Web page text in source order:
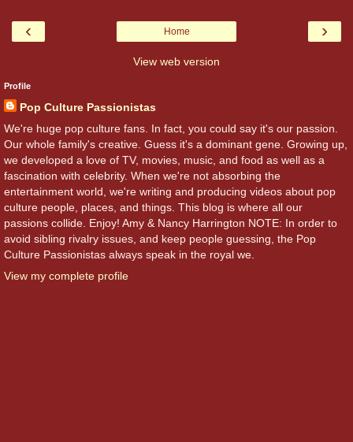
‹ ›
Home
View web version
Profile
Pop Culture Passionistas
We're huge pop culture fans. In fact, you could say it's our passion.
Our whole family's creative. Guess it's a dominant gene. Growing up,
we developed a love of TV, movies, music, and food as well as a
fascination with celebrity. When we're not absorbing the
entertainment world, we're writing and producing videos about pop
culture people, places, and things. This blog is where all our
passions collide. Enjoy! Amy & Nancy Harrington NOTE: In order to
avoid sibling rivalry issues, and keep people guessing, the Pop
Culture Passionistas always speak in the royal we.
View my complete profile